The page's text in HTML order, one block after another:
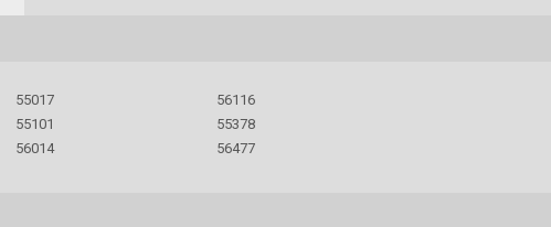
55017
55101
56014
56116
55378
56477